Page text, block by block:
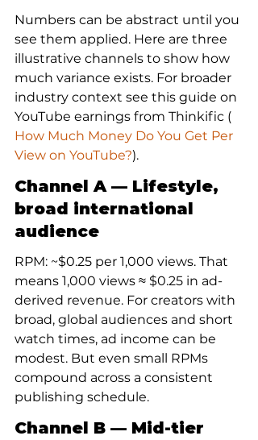
Numbers can be abstract until you
see them applied. Here are three
illustrative channels to show how
much variance exists. For broader
industry context see this guide on
YouTube earnings from Thinkific (
How Much Money Do You Get Per
View on YouTube?).
Channel A — Lifestyle,
broad international
audience
RPM: ~$0.25 per 1,000 views. That
means 1,000 views ≈ $0.25 in ad-
derived revenue. For creators with
broad, global audiences and short
watch times, ad income can be
modest. But even small RPMs
compound across a consistent
publishing schedule.
Channel B — Mid-tier